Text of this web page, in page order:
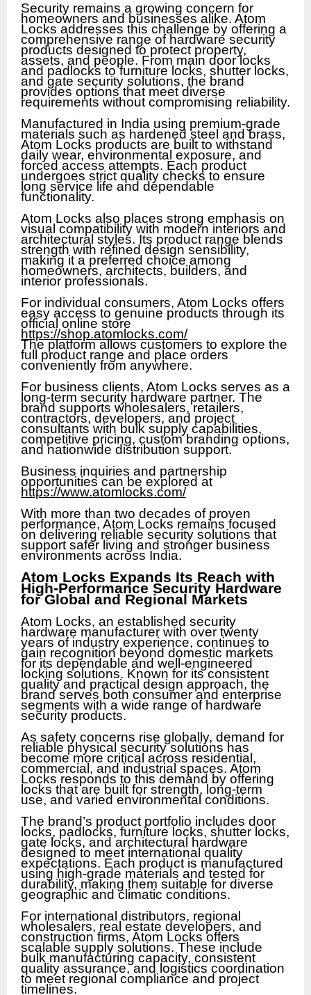
Security remains a growing concern for
homeowners and businesses alike. Atom
Locks addresses this challenge by offering a
comprehensive range of hardware security
products designed to protect property,
assets, and people. From main door locks
and padlocks to furniture locks, shutter locks,
and gate security solutions, the brand
provides options that meet diverse
requirements without compromising reliability.
Manufactured in India using premium-grade
materials such as hardened steel and brass,
Atom Locks products are built to withstand
daily wear, environmental exposure, and
forced access attempts. Each product
undergoes strict quality checks to ensure
long service life and dependable
functionality.
Atom Locks also places strong emphasis on
visual compatibility with modern interiors and
architectural styles. Its product range blends
strength with refined design sensibility,
making it a preferred choice among
homeowners, architects, builders, and
interior professionals.
For individual consumers, Atom Locks offers
easy access to genuine products through its
official online store
https://shop.atomlocks.com/
The platform allows customers to explore the
full product range and place orders
conveniently from anywhere.
For business clients, Atom Locks serves as a
long-term security hardware partner. The
brand supports wholesalers, retailers,
contractors, developers, and project
consultants with bulk supply capabilities,
competitive pricing, custom branding options,
and nationwide distribution support.
Business inquiries and partnership
opportunities can be explored at
https://www.atomlocks.com/
With more than two decades of proven
performance, Atom Locks remains focused
on delivering reliable security solutions that
support safer living and stronger business
environments across India.
Atom Locks Expands Its Reach with
High-Performance Security Hardware
for Global and Regional Markets
Atom Locks, an established security
hardware manufacturer with over twenty
years of industry experience, continues to
gain recognition beyond domestic markets
for its dependable and well-engineered
locking solutions. Known for its consistent
quality and practical design approach, the
brand serves both consumer and enterprise
segments with a wide range of hardware
security products.
As safety concerns rise globally, demand for
reliable physical security solutions has
become more critical across residential,
commercial, and industrial spaces. Atom
Locks responds to this demand by offering
locks that are built for strength, long-term
use, and varied environmental conditions.
The brand’s product portfolio includes door
locks, padlocks, furniture locks, shutter locks,
gate locks, and architectural hardware
designed to meet international quality
expectations. Each product is manufactured
using high-grade materials and tested for
durability, making them suitable for diverse
geographic and climatic conditions.
For international distributors, regional
wholesalers, real estate developers, and
construction firms, Atom Locks offers
scalable supply solutions. These include
bulk manufacturing capacity, consistent
quality assurance, and logistics coordination
to meet regional compliance and project
timelines.